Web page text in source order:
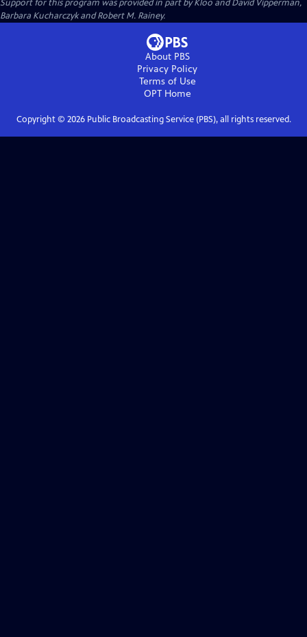
Support for this program was provided in part by Kloo and David Vipperman,
Barbara Kucharczyk and Robert M. Rainey.
About PBS
Privacy Policy
Terms of Use
OPTHome
Copyright © 2026Public Broadcasting Service (PBS), all rights reserved.